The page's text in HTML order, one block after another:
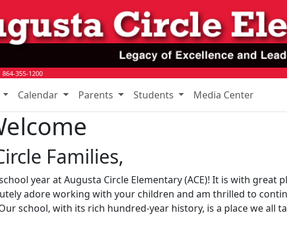
864-355-1200
Calendar Parents Students Media Center
Families,
year at Augusta Circle Elementary (ACE)! It is with
adore working with your children and am thrilled to
school, with its rich hundred-year history, is a place we all